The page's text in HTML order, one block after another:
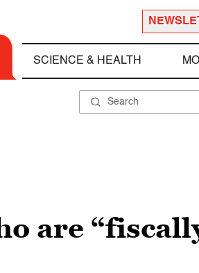
SCIENCE & HEALTH
are